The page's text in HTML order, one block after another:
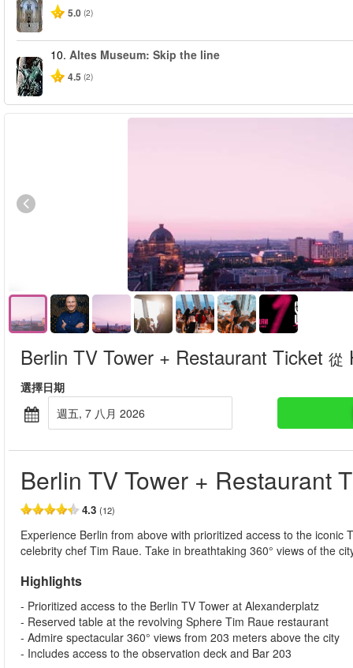
5.0 (2)
10. Altes Museum: Skip the line
4.5 (2)
Berlin TV Tower + Restaurant Ticket 從
選擇日期
週五, 7 八月 2026
Berlin TV Tower + Restaurant
4.3 (12)
Experience Berlin from above with prioritized access to the
celebrity chef Tim Raue. Take in breathtaking 360° views of the
Highlights
- Prioritized access to the Berlin TV Tower at Alexanderplatz
- Reserved table at the revolving Sphere Tim Raue restaurant
- Admire spectacular 360° views from 203 meters above the city
- Includes access to the observation deck and Bar 203